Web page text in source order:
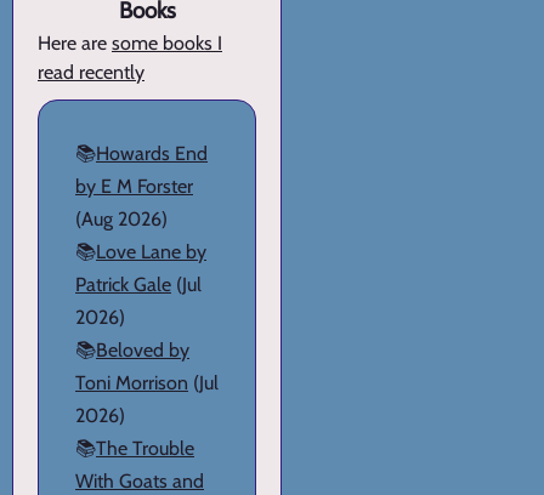
Books
Here are some books I
read recently
📚Howards End
by E M Forster
(Aug 2026)
📚Love Lane by
Patrick Gale (Jul
2026)
📚Beloved by
Toni Morrison (Jul
2026)
📚The Trouble
With Goats and